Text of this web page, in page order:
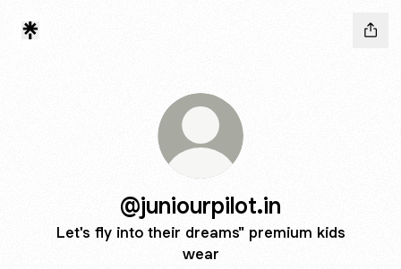
@juniourpilot.in
Let's fly into their dreams" premium kids
wear